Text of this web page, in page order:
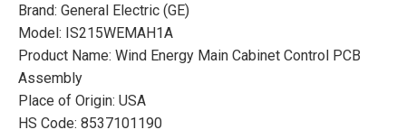
Brand: General Electric (GE)
Model: IS215WEMAH1A
Product Name: Wind Energy Main Cabinet Control PCB
Assembly
Place of Origin: USA
HS Code: 8537101190